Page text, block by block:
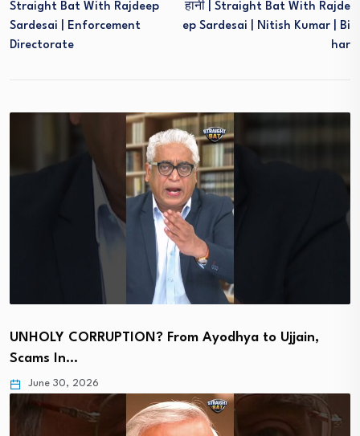
Straight Bat With Rajdeep
Sardesai | Enforcement
Directorate
हानी | Straight Bat With Rajde
Ep Sardesai | Nitish Kumar | Bi
Har
UNHOLY CORRUPTION? From Ayodhya to Ujjain,
Scams In…
June 30, 2026